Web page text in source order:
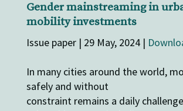
Gender mainstreaming in
mobility investments
Issue paper | 29 May, 2024 |
In many cities around the world,
safely and without
constraint remains a daily